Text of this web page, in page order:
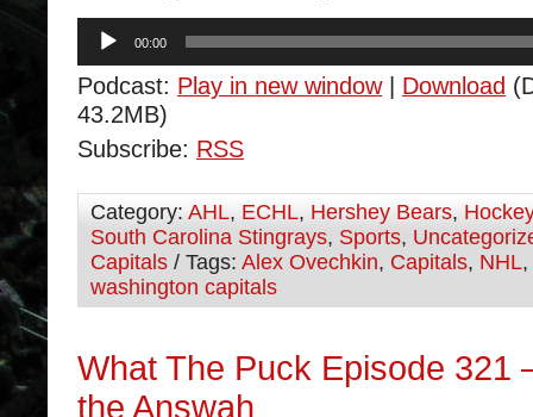
Audio
Player
00:00
Podcast: Play in new window| Download
43.2MB)
Subscribe: RSS
Category: AHL, ECHL, Hershey Bears, Hockey
South Carolina Stingrays, Sports,
Capitals / Tags: Alex Ovechkin, Capitals, NHL,
washington capitals
What The Puck Episode 321
the Answah